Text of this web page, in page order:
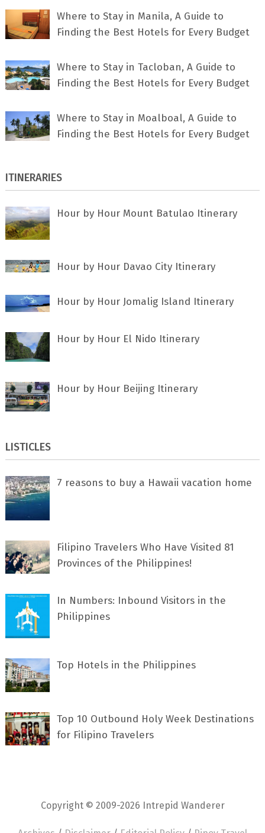
Where to Stay in Manila, A Guide to
Finding the Best Hotels for Every Budget
Where to Stay in Tacloban, A Guide to
Finding the Best Hotels for Every Budget
Where to Stay in Moalboal, A Guide to
Finding the Best Hotels for Every Budget
ITINERARIES
Hour by Hour Mount Batulao Itinerary
Hour by Hour Davao City Itinerary
Hour by Hour Jomalig Island Itinerary
Hour by Hour El Nido Itinerary
Hour by Hour Beijing Itinerary
LISTICLES
7 rеаѕоnѕ tо buу a Hawaii vacation home
Filipino Travelers Who Have Visited 81
Provinces of the Philippines!
In Numbers: Inbound Visitors in the
Philippines
Top Hotels in the Philippines
Top 10 Outbound Holy Week Destinations
for Filipino Travelers
Copyright © 2009-2026 Intrepid Wanderer